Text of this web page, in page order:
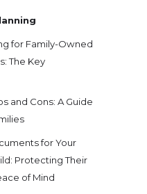
for Family-Owned
The Key
and Cons: A Guide
for Your
Protecting Their
of Mind